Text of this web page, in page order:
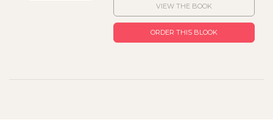
VIEW THE BOOK
ORDER THIS BLOOK